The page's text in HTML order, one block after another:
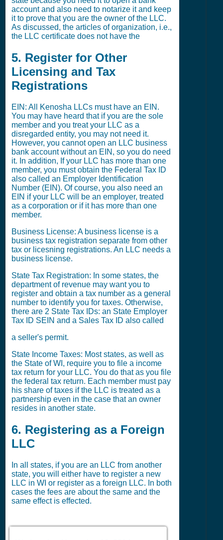
account and also need to notarize it and keep
it to prove that you are the owner of the LLC.
As discussed, the articles of organization, i.e.,
the LLC certificate does not have the
5. Register for Other
Licensing and Tax
Registrations
EIN: All Kenosha LLCs must have an EIN.
You may have heard that if you are the sole
member and you treat your LLC as a
disregarded entity, you may not need it.
However, you cannot open an LLC business
bank account without an EIN, so you do need
it. In addition, If your LLC has more than one
member, you must obtain the Federal Tax ID
also called an Employer Identification
Number (EIN). Of course, you also need an
EIN if your LLC will be an employer, treated
as a corporation or if it has more than one
member.
Business License: A business license is a
business tax registration separate from other
tax or licesning registrations. An LLC needs a
business license.
State Tax Registration: In some states, the
department of revenue may want you to
register and obtain a tax number as a general
number to identify you for taxes. Otherwise,
there are 2 State Tax IDs: an State Employer
Tax ID SEIN and a Sales Tax ID also called
a seller's permit.
State Income Taxes: Most states, as well as
the State of WI, require you to file a income
tax return for your LLC. You do that as you file
the federal tax return. Each member must pay
his share of taxes if the LLC is treated as a
partnership even in the case that an owner
resides in another state.
6. Registering as a Foreign
LLC
In all states, if you are an LLC from another
state, you will either have to register a new
LLC in WI or register as a foreign LLC. In both
cases the fees are about the same and the
same effect is effected.